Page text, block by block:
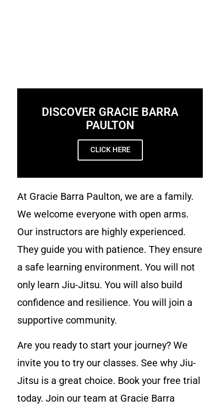
DISCOVER GRACIE BARRA
PAULTON
CLICK HERE
At Gracie Barra Paulton, we are a family.
We welcome everyone with open arms.
Our instructors are highly experienced.
They guide you with patience. They ensure
a safe learning environment. You will not
only learn Jiu-Jitsu. You will also build
confidence and resilience. You will join a
supportive community.
Are you ready to start your journey? We
invite you to try our classes. See why Jiu-
Jitsu is a great choice. Book your free trial
today. Join our team at Gracie Barra